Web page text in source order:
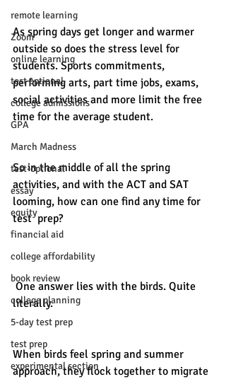
remote learning
Zoom
online learning
test optional
college admissions
GPA
March Madness
test-optional
essay
equity
financial aid
college affordability
book review
college planning
5-day test prep
test prep
experimental section
As spring days get longer and warmer
outside so does the stress level for
students. Sports commitments,
performing arts, part time jobs, exams,
social activities and more limit the free
time for the average student.
So in the middle of all the spring
activities, and with the ACT and SAT
looming, how can one find any time for
test  prep?
literally.
When birds feel spring and summer
approach, they flock together to migrate